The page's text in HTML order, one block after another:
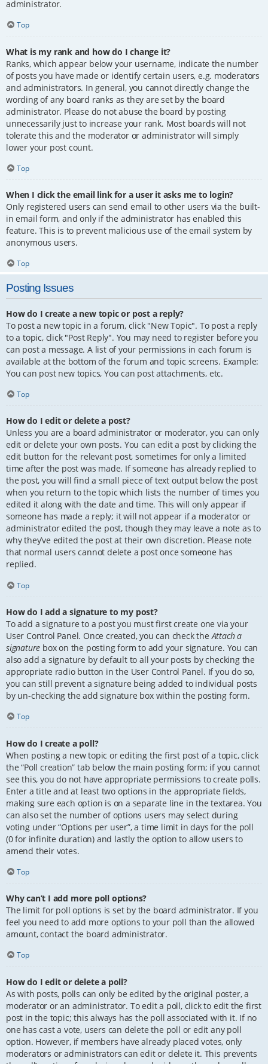
administrator.
Top
What is my rank and how do I change it?
Ranks, which appear below your username, indicate the number
of posts you have made or identify certain users, e.g. moderators
and administrators. In general, you cannot directly change the
wording of any board ranks as they are set by the board
administrator. Please do not abuse the board by posting
unnecessarily just to increase your rank. Most boards will not
tolerate this and the moderator or administrator will simply
lower your post count.
Top
When I click the email link for a user it asks me to login?
Only registered users can send email to other users via the built-
in email form, and only if the administrator has enabled this
feature. This is to prevent malicious use of the email system by
anonymous users.
Top
Posting Issues
How do I create a new topic or post a reply?
To post a new topic in a forum, click "New Topic". To post a reply
to a topic, click "Post Reply". You may need to register before you
can post a message. A list of your permissions in each forum is
available at the bottom of the forum and topic screens. Example:
You can post new topics, You can post attachments, etc.
Top
How do I edit or delete a post?
Unless you are a board administrator or moderator, you can only
edit or delete your own posts. You can edit a post by clicking the
edit button for the relevant post, sometimes for only a limited
time after the post was made. If someone has already replied to
the post, you will find a small piece of text output below the post
when you return to the topic which lists the number of times you
edited it along with the date and time. This will only appear if
someone has made a reply; it will not appear if a moderator or
administrator edited the post, though they may leave a note as to
why they’ve edited the post at their own discretion. Please note
that normal users cannot delete a post once someone has
replied.
Top
How do I add a signature to my post?
To add a signature to a post you must first create one via your
User Control Panel. Once created, you can check theAttach a
signature box on the posting form to add your signature. You can
also add a signature by default to all your posts by checking the
appropriate radio button in the User Control Panel. If you do so,
you can still prevent a signature being added to individual posts
by un-checking the add signature box within the posting form.
Top
How do I create a poll?
When posting a new topic or editing the first post of a topic, click
the “Poll creation” tab below the main posting form; if you cannot
see this, you do not have appropriate permissions to create polls.
Enter a title and at least two options in the appropriate fields,
making sure each option is on a separate line in the textarea. You
can also set the number of options users may select during
voting under “Options per user”, a time limit in days for the poll
(0 for infinite duration) and lastly the option to allow users to
amend their votes.
Top
Why can’t I add more poll options?
The limit for poll options is set by the board administrator. If you
feel you need to add more options to your poll than the allowed
amount, contact the board administrator.
Top
How do I edit or delete a poll?
As with posts, polls can only be edited by the original poster, a
moderator or an administrator. To edit a poll, click to edit the first
post in the topic; this always has the poll associated with it. If no
one has cast a vote, users can delete the poll or edit any poll
option. However, if members have already placed votes, only
moderators or administrators can edit or delete it. This prevents